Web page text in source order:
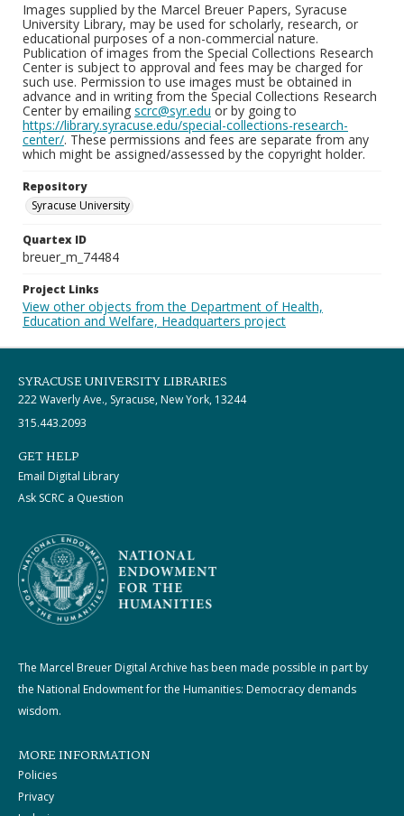
Images supplied by the Marcel Breuer Papers, Syracuse
University Library, may be used for scholarly, research, or
educational purposes of a non-commercial nature.
Publication of images from the Special Collections Research
Center is subject to approval and fees may be charged for
such use. Permission to use images must be obtained in
advance and in writing from the Special Collections Research
Center by emailing scrc@syr.edu or by going to
https://library.syracuse.edu/special-collections-research-
center/. These permissions and fees are separate from any
which might be assigned/assessed by the copyright holder.
Repository
Syracuse University
Quartex ID
breuer_m_74484
Project Links
View other objects from the Department of Health,
Education and Welfare, Headquarters project
SYRACUSE UNIVERSITY LIBRARIES
222 Waverly Ave., Syracuse, New York, 13244
315.443.2093
GET HELP
Email Digital Library
Ask SCRC a Question
The Marcel Breuer Digital Archive has been made possible in part by
the National Endowment for the Humanities: Democracy demands
wisdom.
MORE INFORMATION
Policies
Privacy